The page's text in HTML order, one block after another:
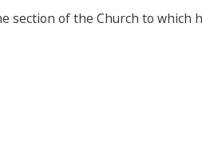
section of the Church to which